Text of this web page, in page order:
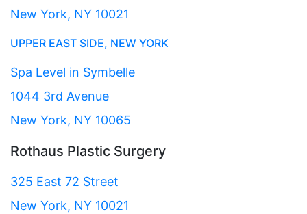
New York, NY 10021
UPPER EAST SIDE, NEW YORK
Spa Level in Symbelle
1044 3rd Avenue
New York, NY 10065
Rothaus Plastic Surgery
325 East 72 Street
New York, NY 10021